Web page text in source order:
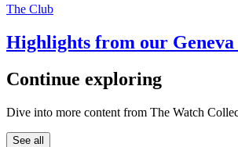
The Club
Highlights from our Geneva
Continue exploring
Dive into more content from The Watch
See all